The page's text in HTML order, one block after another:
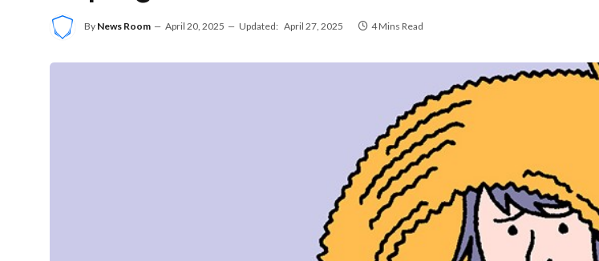
By News Room April 20, 2025 Updated: April 27, 2025 4 Mins Read